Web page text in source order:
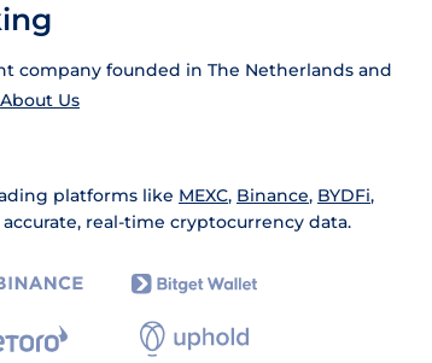
company founded in The Netherlands and
About Us
platforms like MEXC, Binance, BYDFi,
real-time cryptocurrency data.